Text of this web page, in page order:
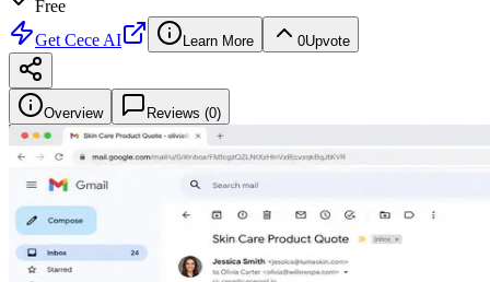
Free
Get Cece AI Learn More 0Upvote
Overview Reviews (0)